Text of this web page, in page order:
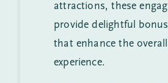
attractions, these
provide delightful
that enhance the overall
experience.